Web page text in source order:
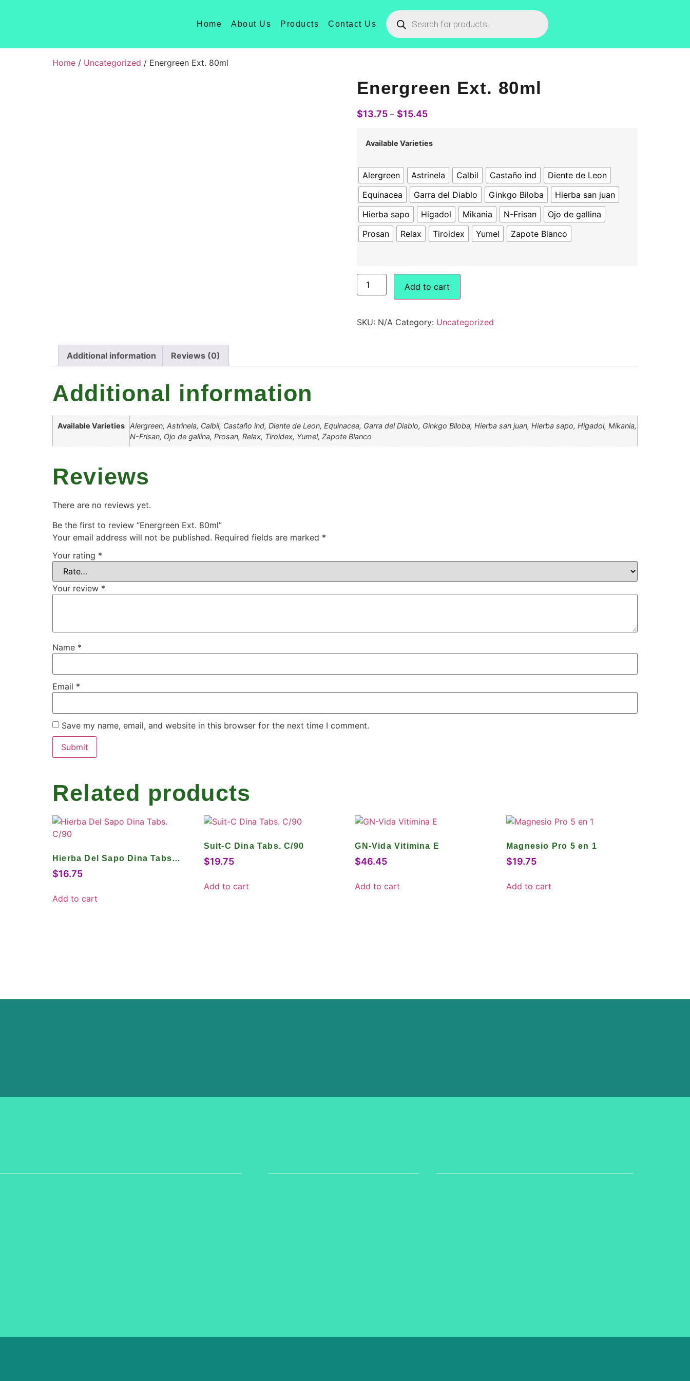
Home About Us Products Contact Us
Home / Uncategorized / Energreen Ext. 80ml
Energreen Ext. 80ml
$13.75 – $15.45
Available Varieties
Alergreen Astrinela Calbil Castaño ind
Diente de Leon
Equinacea
Garra del Diablo Ginkgo Biloba
Hierba san juan
Hierba sapo
Higadol Mikania N-Frisan
Ojo de gallina
Prosan
Relax Tiroidex Yumel Zapote Blanco
Add to cart
SKU: N/A Category: Uncategorized
Additional information Reviews (0)
Additional information
Available Varieties Alergreen, Astrinela, Calbil, Castaño ind, Diente de Leon, Equinacea, Garra del Diablo, Ginkgo Biloba, Hierba san juan, Hierba sapo, Higadol, Mikania,
N-Frisan, Ojo de gallina, Prosan, Relax, Tiroidex, Yumel, Zapote Blanco
Reviews
There are no reviews yet.
Be the first to review “Energreen Ext. 80ml”
Your email address will not be published. Required fields are marked *
Your rating *
Your review *
Name *
Email *
Save my name, email, and website in this browser for the next time I comment.
Related products
Hierba Del Sapo Dina Tabs.
C/90
$16.75
Add to cart
Suit-C Dina Tabs. C/90
$19.75
Add to cart
GN-Vida Vitimina E
$46.45
Add to cart
Magnesio Pro 5 en 1
$19.75
Add to cart